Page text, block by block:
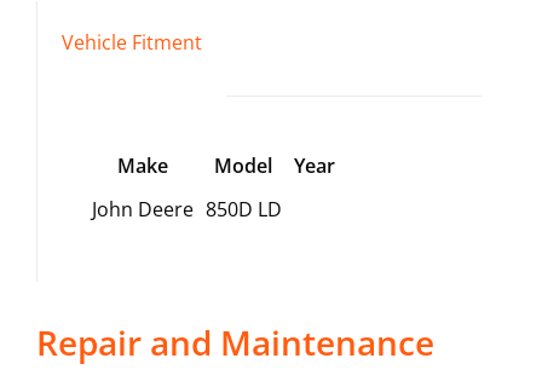
Vehicle Fitment
Make Model
Year
John Deere 850D LD
Repair and Maintenance